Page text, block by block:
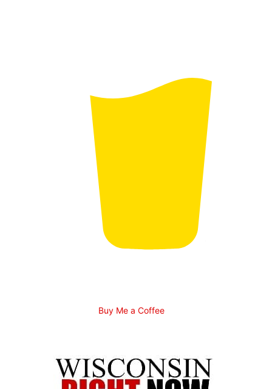
Buy Me a Coffee